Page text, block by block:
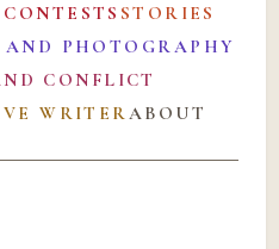
STORIES
PHOTOGRAPHY
CONFLICT
WRITERABOUT